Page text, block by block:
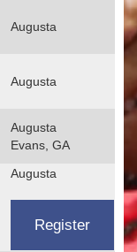
Augusta
Augusta
Augusta
Evans, GA
Augusta